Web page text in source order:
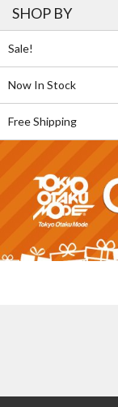
SHOP BY
Sale!
Now In Stock
Free Shipping